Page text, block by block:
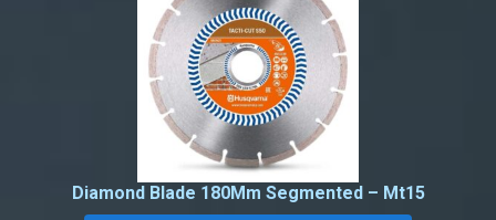
Diamond Blade 180Mm Segmented – Mt15